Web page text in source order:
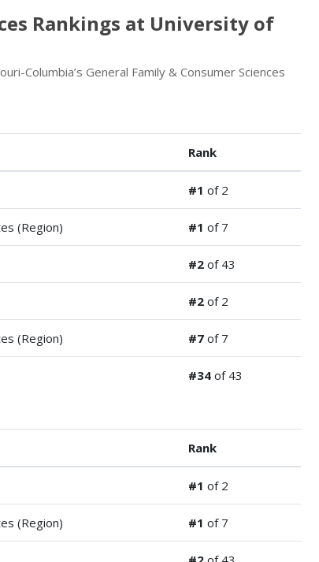
Rankings at University of
Columbia’s General Family & Consumer Sciences
Rank
#1 of 2
(Region) #1 of 7
#2 of 43
#2 of 2
(Region) #7 of 7
#34 of 43
Rank
#1 of 2
(Region) #1 of 7